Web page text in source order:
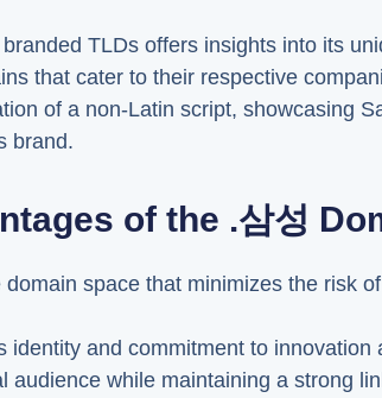
TLDs offers insights into its
that cater to their respective
of a non-Latin script, showcasing
brand.
of the .삼성
space that minimizes the risk
identity and commitment to
audience while maintaining a strong